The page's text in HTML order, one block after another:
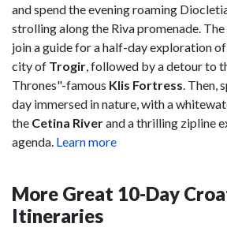
and spend the evening roaming
strolling along the Riva promenade.
join a guide for a half-day exploration
city of Trogir , followed by a detour to
Thrones"-famous Klis Fortress . Then,
day immersed in nature, with a
the Cetina Riverand a thrilling zipline
agenda. Learn more
More Great 10-Day
Itineraries